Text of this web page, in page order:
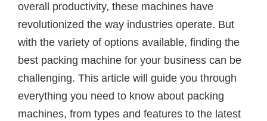
overall productivity, these machines have
revolutionized the way industries operate. But
with the variety of options available, finding the
best packing machine for your business can be
challenging. This article will guide you through
everything you need to know about packing
machines, from types and features to the latest